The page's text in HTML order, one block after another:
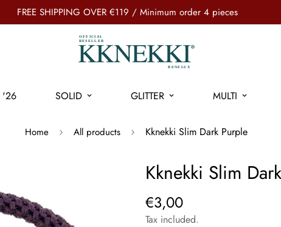
FREE SHIPPING OVER €119 / Minimum order 4 pieces
'26 SOLID GLITTER MULTI
Home All products Kknekki Slim Dark Purple
Kknekki Slim
€3,00
Tax included.